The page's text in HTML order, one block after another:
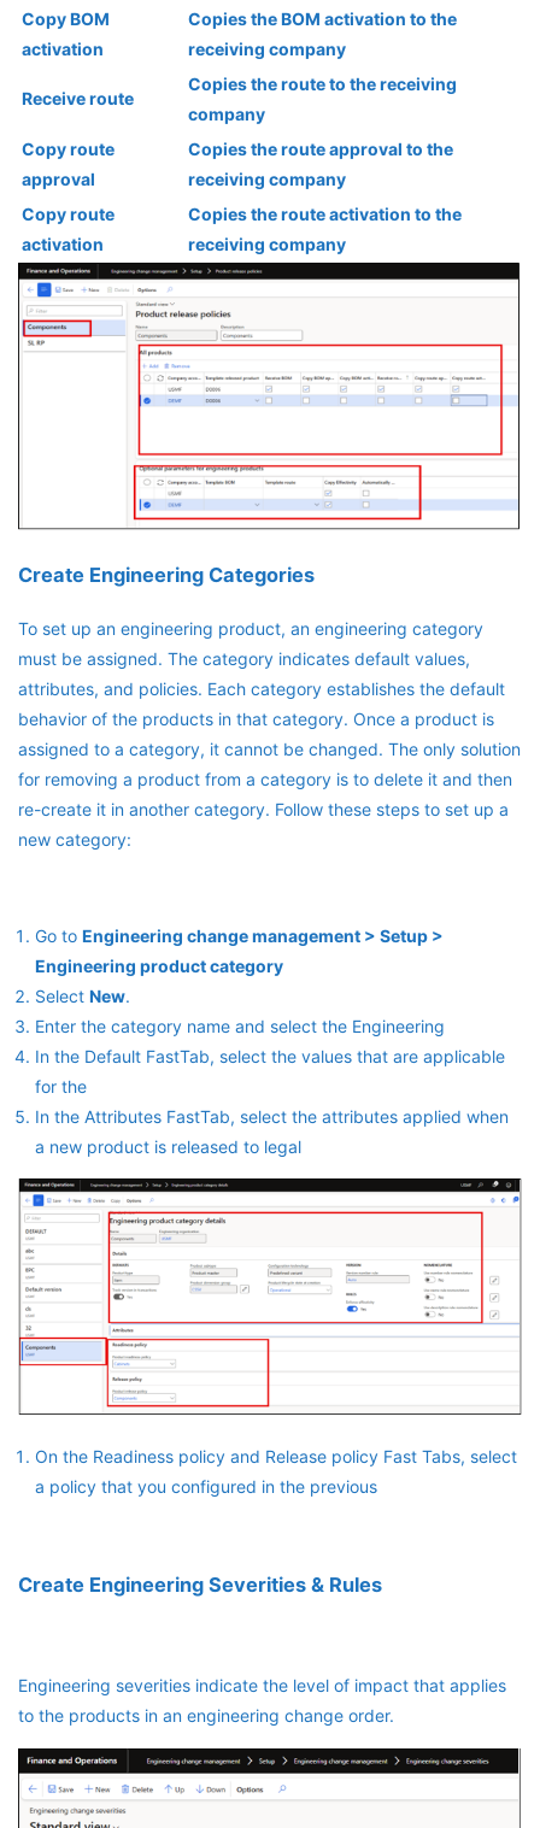
Copy BOM
activation
Copies the BOM activation to the
receiving company
Receive route
Copies the route to the receiving
company
Copy route
approval
Copies the route approval to the
receiving company
Copy route
activation
Copies the route activation to the
receiving company
Create Engineering Categories
To set up an engineering product, an engineering category
must be assigned. The category indicates default values,
attributes, and policies. Each category establishes the default
behavior of the products in that category. Once a product is
assigned to a category, it cannot be changed. The only solution
for removing a product from a category is to delete it and then
re-create it in another category. Follow these steps to set up a
new category:
Go to Engineering change management > Setup >
Engineering product category
Select New.
Enter the category name and select the Engineering
In the Default FastTab, select the values that are applicable
for the
In the Attributes FastTab, select the attributes applied when
a new product is released to legal
On the Readiness policy and Release policy Fast Tabs, select
a policy that you configured in the previous
Create Engineering Severities & Rules
Engineering severities indicate the level of impact that applies
to the products in an engineering change order.